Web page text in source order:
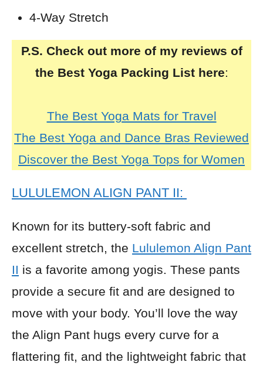
4-Way Stretch
P.S. Check out more of my reviews of
the Best Yoga Packing List here:
The Best Yoga Mats for Travel
The Best Yoga and Dance Bras Reviewed
Discover the Best Yoga Tops for Women
LULULEMON ALIGN PANT II:
Known for its buttery-soft fabric and
excellent stretch, the Lululemon Align Pant
II is a favorite among yogis. These pants
provide a secure fit and are designed to
move with your body. You’ll love the way
the Align Pant hugs every curve for a
flattering fit, and the lightweight fabric that